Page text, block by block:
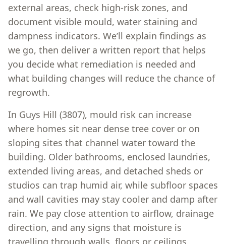
external areas, check high-risk zones, and
document visible mould, water staining and
dampness indicators. We’ll explain findings as
we go, then deliver a written report that helps
you decide what remediation is needed and
what building changes will reduce the chance of
regrowth.
In Guys Hill (3807), mould risk can increase
where homes sit near dense tree cover or on
sloping sites that channel water toward the
building. Older bathrooms, enclosed laundries,
extended living areas, and detached sheds or
studios can trap humid air, while subfloor spaces
and wall cavities may stay cooler and damp after
rain. We pay close attention to airflow, drainage
direction, and any signs that moisture is
travelling through walls, floors or ceilings.